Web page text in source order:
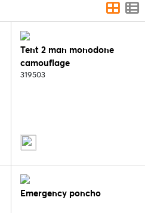
Tent 2 man monodone
camouflage
319503
Emergency poncho